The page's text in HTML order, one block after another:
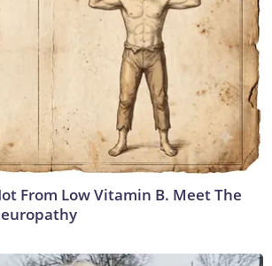
From Low Vitamin B. Meet The